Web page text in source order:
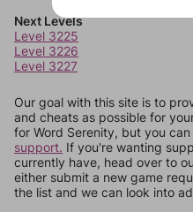
Next Levels
Level 3225
Level 3226
Level 3227
Our goal with this site is to
and cheats as possible for
for Word Serenity, but you can
support. If you're wanting
currently have, head over to
either submit a new game
the list and we can look into